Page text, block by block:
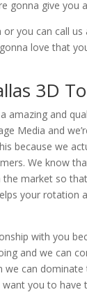
gonna give you
you can call
love that
3D
and
Media and
because we
We know
market so
your rotation
with you
and we can
can
you to